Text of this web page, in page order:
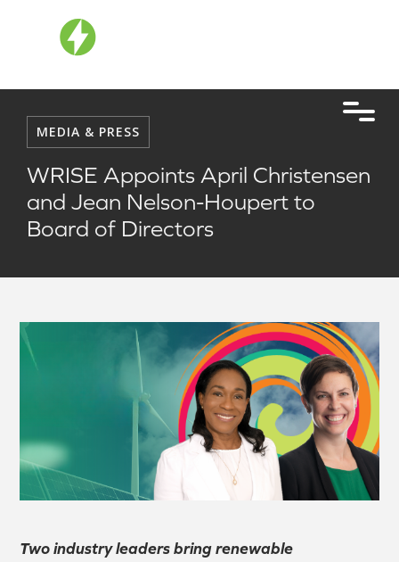
MEDIA & PRESS
WRISE Appoints April Christensen
and Jean Nelson-Houpert to
Board of Directors
Two industry leaders bring renewable